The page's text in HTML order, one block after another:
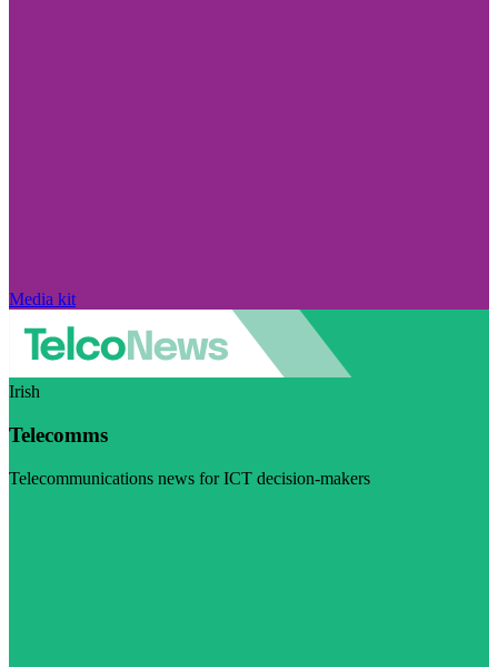
Media kit
Irish
Telecomms
Telecommunications news for ICT decision-makers